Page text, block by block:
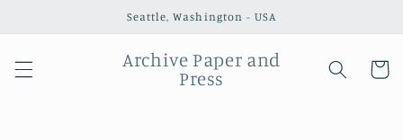
Seattle, Washington - USA
Archive Paper and
Press
Cart